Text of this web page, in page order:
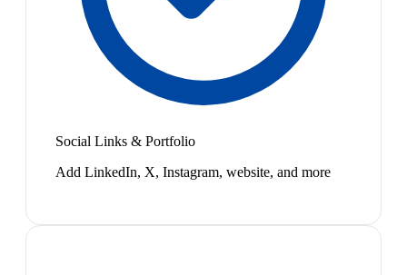
Social Links & Portfolio
Add LinkedIn, X, Instagram, website, and more